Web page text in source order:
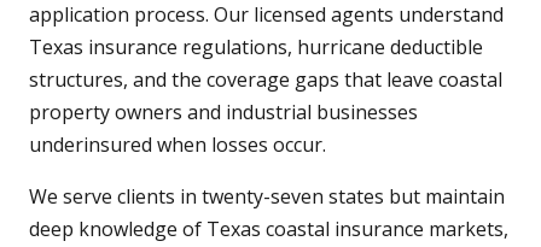
application process. Our licensed agents understand
Texas insurance regulations, hurricane deductible
structures, and the coverage gaps that leave coastal
property owners and industrial businesses
underinsured when losses occur.
We serve clients in twenty-seven states but maintain
deep knowledge of Texas coastal insurance markets,